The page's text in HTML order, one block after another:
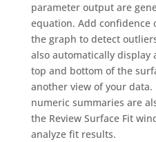
parameter output are
equation. Add
the graph to detect
also automatically display
top and bottom of the
another view of your
numeric summaries are
the Review Surface Fit
analyze fit results.